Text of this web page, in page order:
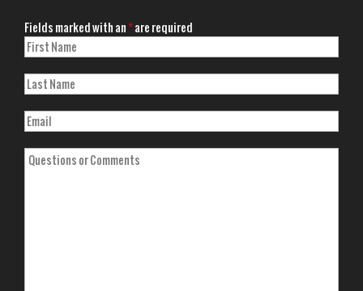
Fields marked with an*are required